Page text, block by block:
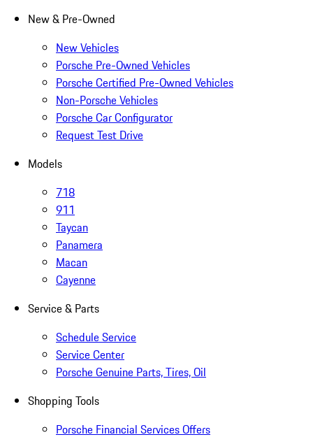
New & Pre-Owned
New Vehicles
Porsche Pre-Owned Vehicles
Porsche Certified Pre-Owned Vehicles
Non-Porsche Vehicles
Porsche Car Configurator
Request Test Drive
Models
718
911
Taycan
Panamera
Macan
Cayenne
Service & Parts
Schedule Service
Service Center
Porsche Genuine Parts, Tires, Oil
Shopping Tools
Porsche Financial Services Offers